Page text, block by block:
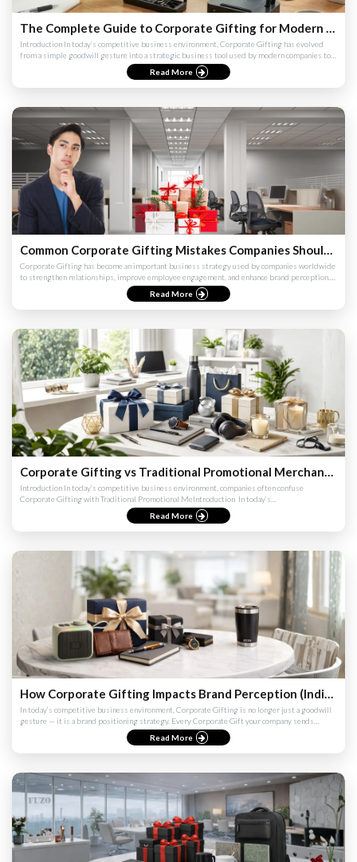
The Complete Guide to Corporate Gifting for Modern Companies
Introduction In today’s competitive business environment, Corporate Gifting has evolved
from a simple goodwill gesture into a strategic business tool used by modern companies to
Read More
Common Corporate Gifting Mistakes Companies Should Avoid (Complete Guide 2026)
Corporate Gifting has become an important business strategy used by companies worldwide
to strengthen relationships, improve employee engagement, and enhance brand perception.
Read More
Corporate Gifting vs Traditional Promotional Merchandise (India & Global Comparison Guide 2026)
Introduction In today’s competitive business environment, companies often confuse
Corporate Gifting with Traditional Promotional MeIntroduction ​ In today’s
competitivIntroduction ​ In today’s competi...
Read More
How Corporate Gifting Impacts Brand Perception (India & Global Strategy Guide 2026)
In today’s competitive business environment, Corporate Gifting is no longer just a goodwill
gesture — it is a brand positioning strategy. Every Corporate Gift your company sends
Read More